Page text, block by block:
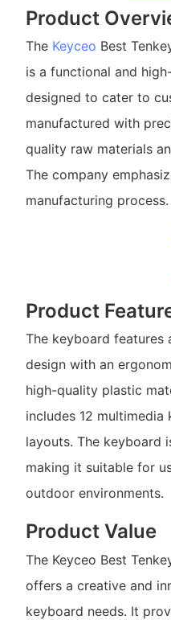
Product
The Keyceo Best
is a functional and
designed to cater to
manufactured with
quality raw materials
The company
manufacturing process.
Product
The keyboard features
design with an
high-quality plastic
includes 12
layouts. The keyboard
making it suitable for
outdoor environments.
Product Value
The Keyceo Best
offers a creative and
keyboard needs. It